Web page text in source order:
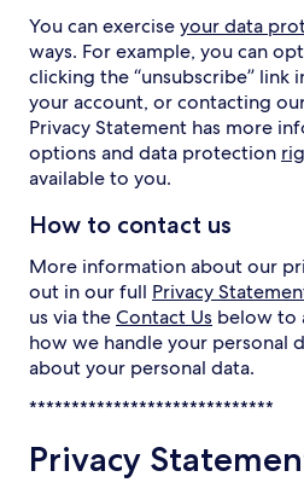
You can exerciseyour data
ways. For example, you can
clicking the “unsubscribe” link
your account, or contacting
Privacy Statement has more
options and data protection
available to you.
How to contact us
More information about our
out in our full Privacy
us via theContact Us below to
how we handle your personal
about your personal data.
*****************************
Privacy